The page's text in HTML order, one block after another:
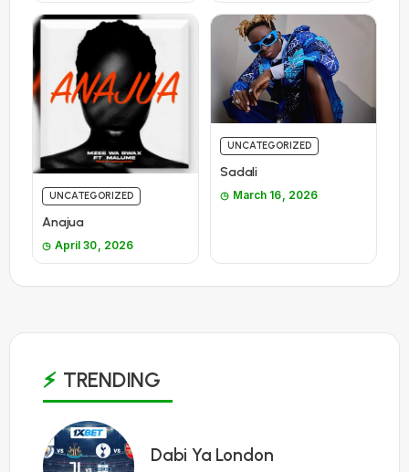
UNCATEGORIZED
Anajua
April 30, 2026
UNCATEGORIZED
Sadali
March 16, 2026
TRENDING
1
Dabi Ya London